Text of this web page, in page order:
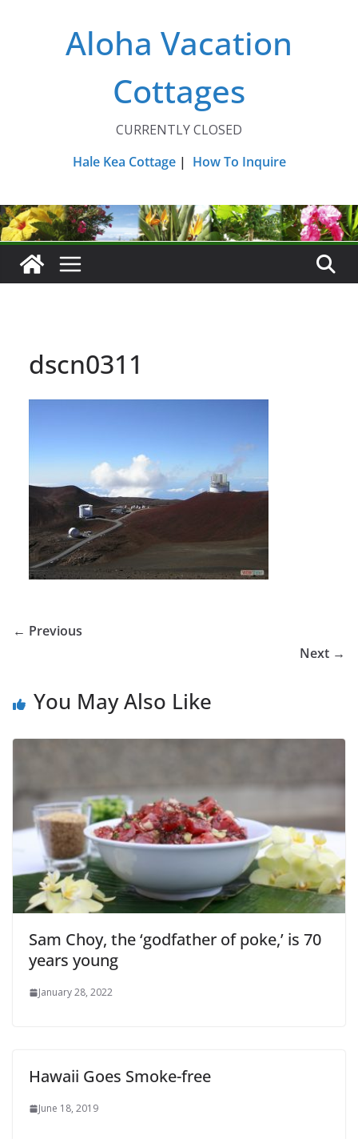
Aloha Vacation
Cottages
CURRENTLY CLOSED
Hale Kea Cottage| How To Inquire
dscn0311
← Previous
Next →
You May Also Like
Sam Choy, the ‘godfather of poke,’ is 70
years young
January 28, 2022
Hawaii Goes Smoke-free
June 18, 2019